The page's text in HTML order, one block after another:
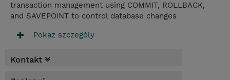
transaction management using COMMIT, ROLLBACK,
and SAVEPOINT to control database changes
Pokaz szczególy
Kontakt